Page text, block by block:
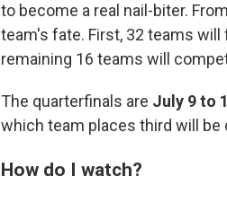
to become a real nail-biter.
team's fate. First, 32 teams
remaining 16 teams will
The quarterfinals are July 9 to
which team places third will be
How do I watch?